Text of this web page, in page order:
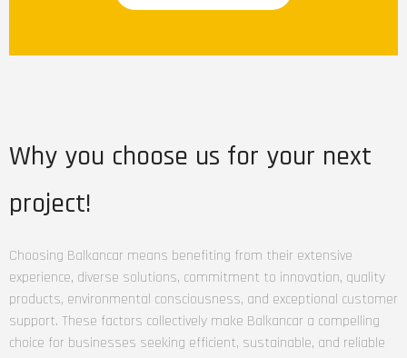
Why you choose us for your next
project!
Choosing Balkancar means benefiting from their extensive
experience, diverse solutions, commitment to innovation, quality
products, environmental consciousness, and exceptional customer
support. These factors collectively make Balkancar a compelling
choice for businesses seeking efficient, sustainable, and reliable